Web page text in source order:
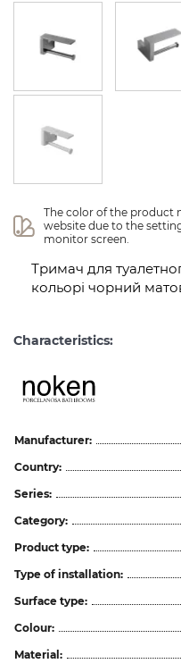
The color of the product
website due to the
monitor screen.
Тримач для
кольорі чорний
Characteristics:
Manufacturer:
Country:
Series:
Category:
Product type:
Type of installation:
Surface type:
Colour:
Material: